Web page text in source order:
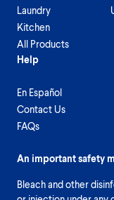
Laundry
Kitchen
All Products
Help
En Español
Contact Us
FAQs
An important safety
Bleach and other